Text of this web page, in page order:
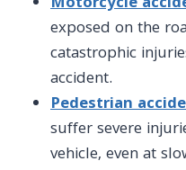
exposed on the
catastrophic
accident.
Pedestrian
suffer severe
vehicle, even at